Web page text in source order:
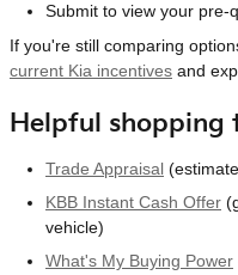
Submit to view your pre-
If you're still comparing
current Kia incentives and
Helpful shopping
Trade Appraisal
KBB Instant Cash Offer
vehicle)
What's My Buying Power